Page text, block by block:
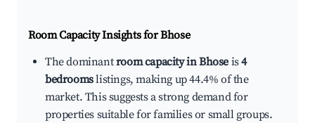
Room Capacity Insights forBhose
The dominantroom capacity in Bhose is4
bedroomslistings, making up 44.4% of the
market. This suggests a strong demand for
properties suitable for families or small groups.